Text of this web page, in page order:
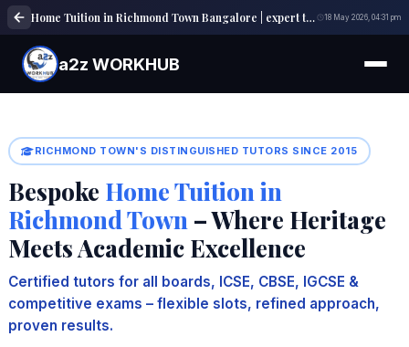
Home Tuition in Richmond Town Bangalore | expert tutors | a2z WORKHUB 18 May 2026, 04:31 pm
a2z WORKHUB
RICHMOND TOWN'S DISTINGUISHED TUTORS SINCE 2015
Bespoke Home Tuition in
Richmond Town – Where Heritage
Meets Academic Excellence
Certified tutors for all boards, ICSE, CBSE, IGCSE &
competitive exams – flexible slots, refined approach,
proven results.